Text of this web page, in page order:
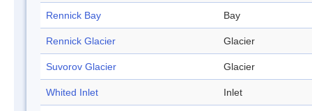
Rennick Bay Bay
Rennick Glacier Glacier
Suvorov Glacier Glacier
Whited Inlet Inlet